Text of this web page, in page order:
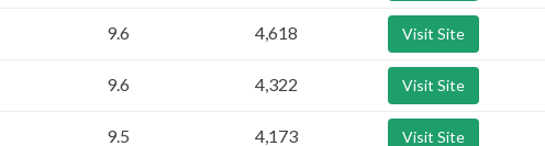
9.6 4,618 Visit Site
9.6 4,322 Visit Site
9.5 4,173 Visit Site